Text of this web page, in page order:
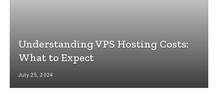
Understanding VPS Hosting Costs:
What to Expect
July 25, 2024